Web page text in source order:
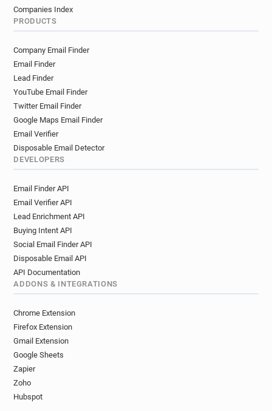
Companies Index
PRODUCTS
Company Email Finder
Email Finder
Lead Finder
YouTube Email Finder
Twitter Email Finder
Google Maps Email Finder
Email Verifier
Disposable Email Detector
DEVELOPERS
Email Finder API
Email Verifier API
Lead Enrichment API
Buying Intent API
Social Email Finder API
Disposable Email API
API Documentation
ADDONS & INTEGRATIONS
Chrome Extension
Firefox Extension
Gmail Extension
Google Sheets
Zapier
Zoho
Hubspot